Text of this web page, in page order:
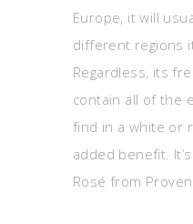
Europe, it will
different regions
Regardless, its
contain all of the
find in a white or
added benefit.
Rosé from